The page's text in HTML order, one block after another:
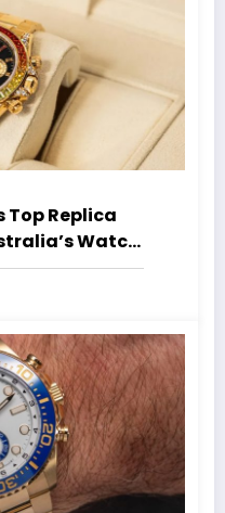
Top Replica
Watch